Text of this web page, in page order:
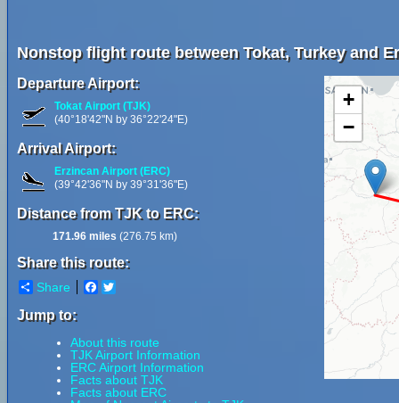
Nonstop flight route between Tokat, Turkey and
Departure Airport:
Tokat Airport (TJK)
(40°18'42"N by 36°22'24"E)
Arrival Airport:
Erzincan Airport (ERC)
(39°42'36"N by 39°31'36"E)
Distance from TJK to ERC:
171.96 miles (276.75 km)
Share this route:
Share Facebook
Jump to:
About this route
TJK Airport Information
ERC Airport Information
Facts about TJK
Facts about ERC
+
−